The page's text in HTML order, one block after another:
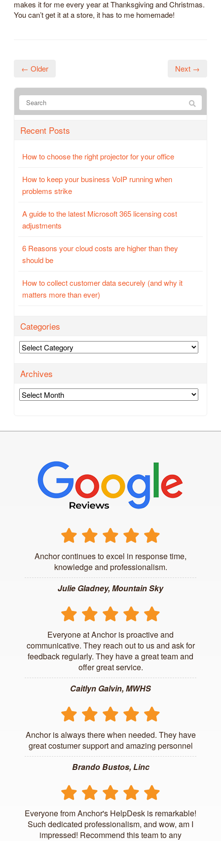
makes it for me every year at Thanksgiving and Christmas.
You can’t get it at a store, it has to me homemade!
← Older Next →
Recent Posts
How to choose the right projector for your office
How to keep your business VoIP running when
problems strike
A guide to the latest Microsoft 365 licensing cost
adjustments
6 Reasons your cloud costs are higher than they
should be
How to collect customer data securely (and why it
matters more than ever)
Categories
Categories
Archives
Archives
Anchor continues to excel in response time,
knowledge and professionalism.
Julie Gladney, Mountain Sky
Everyone at Anchor is proactive and
communicative. They reach out to us and ask for
feedback regularly. They have a great team and
offer great service.
Caitlyn Galvin, MWHS
Anchor is always there when needed. They have
great costumer support and amazing personnel
Brando Bustos, Linc
Everyone from Anchor's HelpDesk is remarkable!
Such dedicated professionalism, and wow, am I
impressed! Recommend this team to any